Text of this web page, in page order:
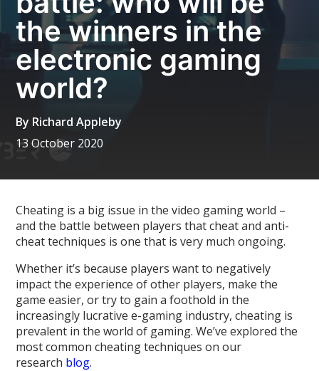
the winners in the
electronic gaming
world?
By Richard Appleby
13 October 2020
Cheating is a big issue in the video gaming world –
and the battle between players that cheat and anti-
cheat techniques is one that is very much ongoing.
Whether it’s because players want to negatively
impact the experience of other players, make the
game easier, or try to gain a foothold in the
increasingly lucrative e-gaming industry, cheating is
prevalent in the world of gaming. We’ve explored the
most common cheating techniques on our
research blog.